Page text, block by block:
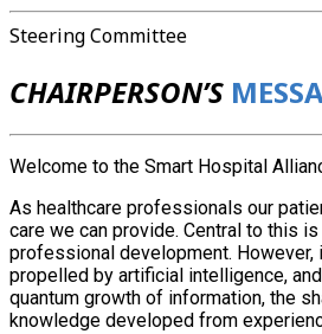
Steering Committee
CHAIRPERSON’S
Welcome to the Smart Hospital
As healthcare professionals our
care we can provide. Central to this
professional development. However,
propelled by artificial intelligence,
quantum growth of information, the
knowledge developed from